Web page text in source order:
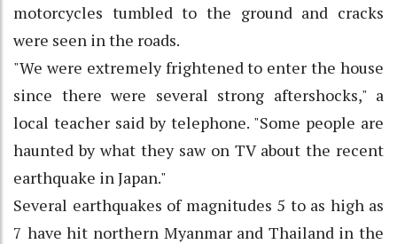
motorcycles tumbled to the ground and cracks
were seen in the roads.
"We were extremely frightened to enter the house
since there were several strong aftershocks," a
local teacher said by telephone. "Some people are
haunted by what they saw on TV about the recent
earthquake in Japan."
Several earthquakes of magnitudes 5 to as high as
7 have hit northern Myanmar and Thailand in the